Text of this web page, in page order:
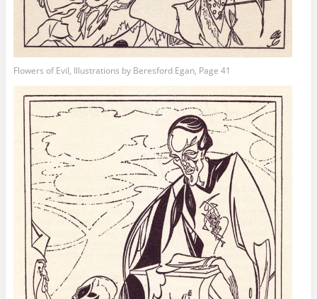
Flowers of Evil, Illustrations by Beresford Egan, Page 41